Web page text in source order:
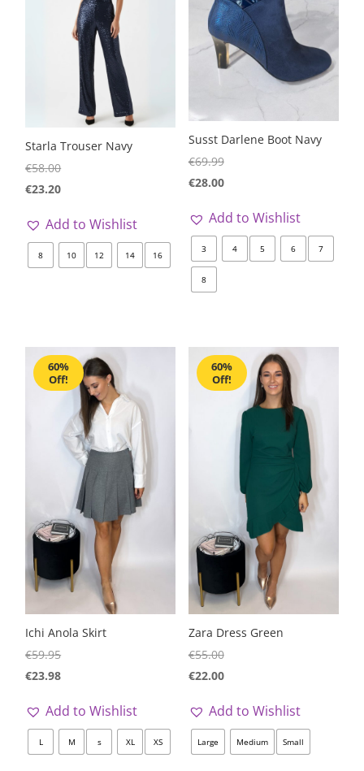
Starla Trouser Navy
€58.00
€23.20
Add to Wishlist
8 10 12 14 16
Susst Darlene Boot Navy
€69.99
€28.00
Add to Wishlist
3 4 5 6 7
8
60%
Off!
Ichi Anola Skirt
€59.95
€23.98
Add to Wishlist
L M s XL XS
60%
Off!
Zara Dress Green
€55.00
€22.00
Add to Wishlist
Large Medium Small